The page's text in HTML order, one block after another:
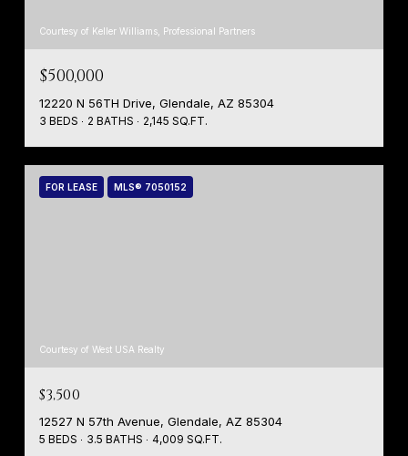
Courtesy of Keller Williams, Professional Partners
$500,000
12220 N 56TH Drive, Glendale, AZ 85304
3 BEDS 2 BATHS 2,145 SQ.FT.
FOR LEASE MLS® 7050152
Courtesy of West USA Realty
$3,500
12527 N 57th Avenue, Glendale, AZ 85304
5 BEDS 3.5 BATHS 4,009 SQ.FT.